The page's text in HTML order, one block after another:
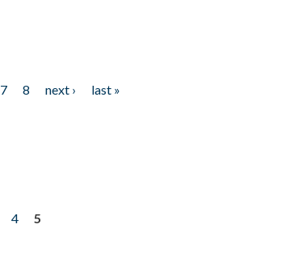
7 8 next ›
last »
4
5